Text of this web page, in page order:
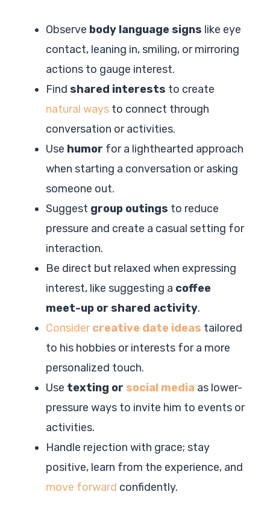
Observe body language signs like eye
contact, leaning in, smiling, or mirroring
actions to gauge interest.
Find shared interests to create
natural ways to connect through
conversation or activities.
Use humor for a lighthearted approach
when starting a conversation or asking
someone out.
Suggest group outings to reduce
pressure and create a casual setting for
interaction.
Be direct but relaxed when expressing
interest, like suggesting a coffee
meet-up or shared activity.
Considercreative date ideas tailored
to his hobbies or interests for a more
personalized touch.
Use texting or social media as lower-
pressure ways to invite him to events or
activities.
Handle rejection with grace; stay
positive, learn from the experience, and
move forward confidently.